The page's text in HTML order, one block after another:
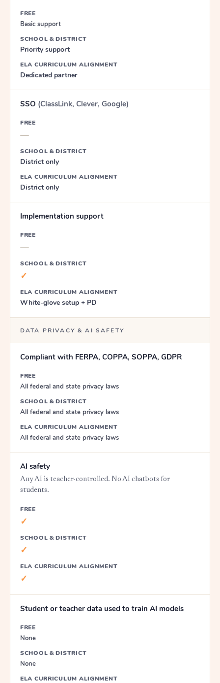
FREE
Basic support
SCHOOL & DISTRICT
Priority support
ELA CURRICULUM ALIGNMENT
Dedicated partner
SSO (ClassLink, Clever, Google)
FREE
—
SCHOOL & DISTRICT
District only
ELA CURRICULUM ALIGNMENT
District only
Implementation support
FREE
—
SCHOOL & DISTRICT
✓
ELA CURRICULUM ALIGNMENT
White-glove setup + PD
DATA PRIVACY & AI SAFETY
Compliant with FERPA, COPPA, SOPPA, GDPR
FREE
All federal and state privacy laws
SCHOOL & DISTRICT
All federal and state privacy laws
ELA CURRICULUM ALIGNMENT
All federal and state privacy laws
AI safety
Any AI is teacher-controlled. No AI chatbots for
students.
FREE
✓
SCHOOL & DISTRICT
✓
ELA CURRICULUM ALIGNMENT
✓
Student or teacher data used to train AI models
FREE
None
SCHOOL & DISTRICT
None
ELA CURRICULUM ALIGNMENT